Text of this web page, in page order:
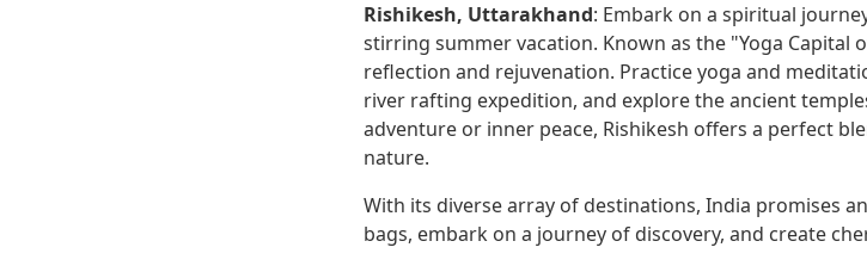
Rishikesh, Uttarakhand: Embark on a spiritual
stirring summer vacation. Known as the "Yoga
reflection and rejuvenation. Practice yoga and
river rafting expedition, and explore the ancient
adventure or inner peace, Rishikesh offers a perfect
nature.
With its diverse array of destinations, India promises
bags, embark on a journey of discovery, and create